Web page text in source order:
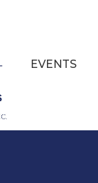
EVENTS